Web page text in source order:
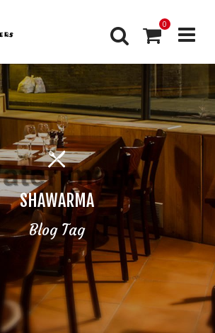
SHAWARMA
Blog Tag
0